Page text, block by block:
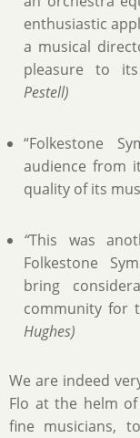
enthusiastic
a musical
pleasure to
Pestell)
“Folkestone
audience from
quality of its
“This was
Folkestone
bring
community for
Hughes)
We are indeed
Flo at the helm
fine musicians,